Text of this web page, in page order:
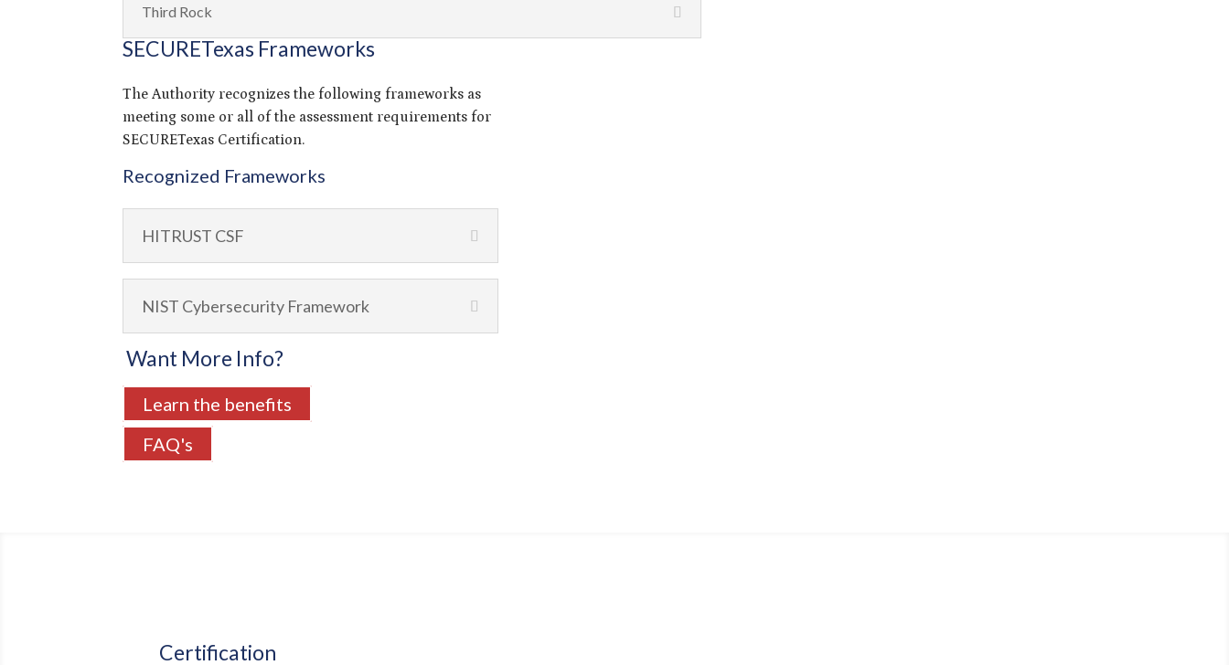
Third Rock
SECURETexas Frameworks
The Authority recognizes the following frameworks as
meeting some or all of the assessment requirements for
SECURETexas Certification.
Recognized Frameworks
HITRUST CSF
NIST Cybersecurity Framework
Want More Info?
Learn the benefits
FAQ's
Certification